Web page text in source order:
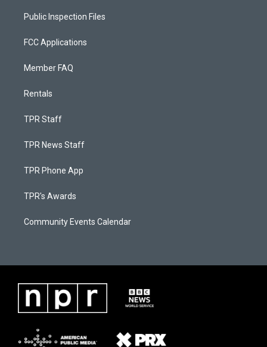
Public Inspection Files
FCC Applications
Member FAQ
Rentals
TPR Staff
TPR News Staff
TPR Phone App
TPR's Awards
Community Events Calendar